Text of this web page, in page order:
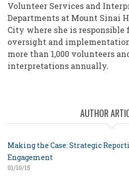
Volunteer Services and
Departments at Mount Sinai
City where she is
oversight and
more than 1,000 volunteers
interpretations annually.
AUTHOR
Making the Case: Strategic
Engagement
01/10/15